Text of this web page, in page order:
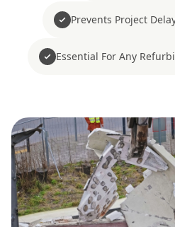
Prevents Project
Essential For Any